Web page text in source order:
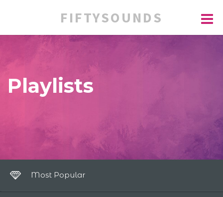
FIFTYSOUNDS
Playlists
Most Popular